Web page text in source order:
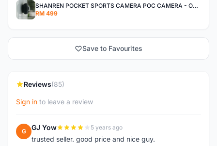
SHANREN POCKET SPORTS CAMERA POC CAMERA - OUTDOOR ADVENTURE MINI CAMERA - LAST PIECE CLEARANCE
RM 499
Save to Favourites
Reviews(85)
Sign in to leave a review
G GJ Yow 5 years ago
trusted seller. good price and nice guy.